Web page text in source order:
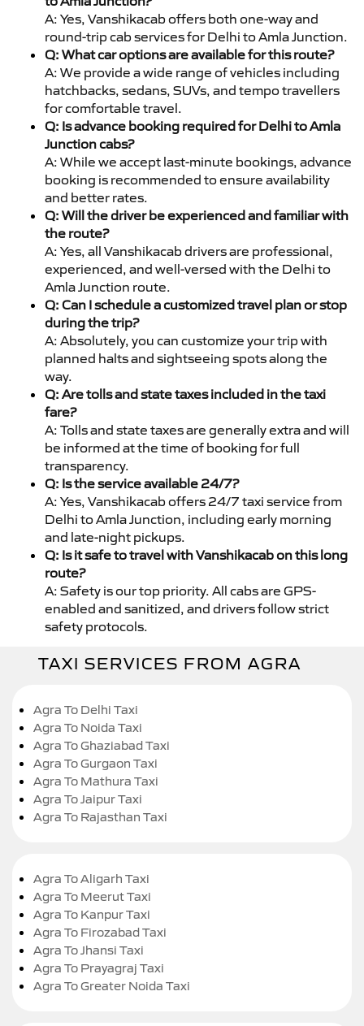
A: Yes, Vanshikacab offers both one-way and
round-trip cab services for Delhi to Amla Junction.
Q: What car options are available for this route?
A: We provide a wide range of vehicles including
hatchbacks, sedans, SUVs, and tempo travellers
for comfortable travel.
Q: Is advance booking required for Delhi to Amla
Junction cabs?
A: While we accept last-minute bookings, advance
booking is recommended to ensure availability
and better rates.
Q: Will the driver be experienced and familiar with
the route?
A: Yes, all Vanshikacab drivers are professional,
experienced, and well-versed with the Delhi to
Amla Junction route.
Q: Can I schedule a customized travel plan or stop
during the trip?
A: Absolutely, you can customize your trip with
planned halts and sightseeing spots along the
way.
Q: Are tolls and state taxes included in the taxi
fare?
A: Tolls and state taxes are generally extra and will
be informed at the time of booking for full
transparency.
Q: Is the service available 24/7?
A: Yes, Vanshikacab offers 24/7 taxi service from
Delhi to Amla Junction, including early morning
and late-night pickups.
Q: Is it safe to travel with Vanshikacab on this long
route?
A: Safety is our top priority. All cabs are GPS-
enabled and sanitized, and drivers follow strict
safety protocols.
TAXI SERVICES FROM AGRA
Agra To Delhi Taxi
Agra To Noida Taxi
Agra To Ghaziabad Taxi
Agra To Gurgaon Taxi
Agra To Mathura Taxi
Agra To Jaipur Taxi
Agra To Rajasthan Taxi
Agra To Aligarh Taxi
Agra To Meerut Taxi
Agra To Kanpur Taxi
Agra To Firozabad Taxi
Agra To Jhansi Taxi
Agra To Prayagraj Taxi
Agra To Greater Noida Taxi